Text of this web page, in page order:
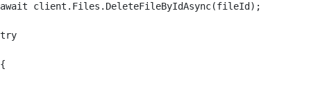
await client.Files.DeleteFileByIdAsync(fileId);
try
{